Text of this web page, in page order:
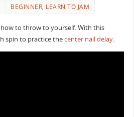
BEGINNER, LEARN TO JAM
to throw to yourself. With this
spin to practice thecenter nail delay.